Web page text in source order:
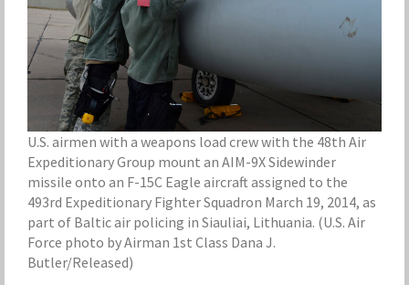
U.S. airmen with a weapons load crew with the 48th Air
Expeditionary Group mount an AIM-9X Sidewinder
missile onto an F-15C Eagle aircraft assigned to the
493rd Expeditionary Fighter Squadron March 19, 2014, as
part of Baltic air policing in Siauliai, Lithuania. (U.S. Air
Force photo by Airman 1st Class Dana J.
Butler/Released)